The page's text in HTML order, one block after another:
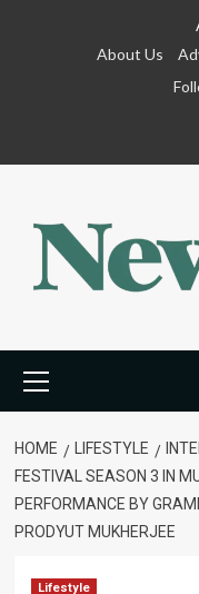
About Us
Menu
HOME LIFESTYLE
FESTIVAL SEASON 3 IN
PERFORMANCE BY
PRODYUT MUKHERJEE
Lifestyle